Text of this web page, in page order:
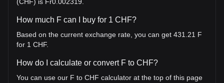
How much F can I buy for 1 CHF?
Based on the current exchange rate, you can get 431.21 F
for 1 CHF.
How do I calculate or convert F to CHF?
You can use our F to CHF calculator at the top of this page